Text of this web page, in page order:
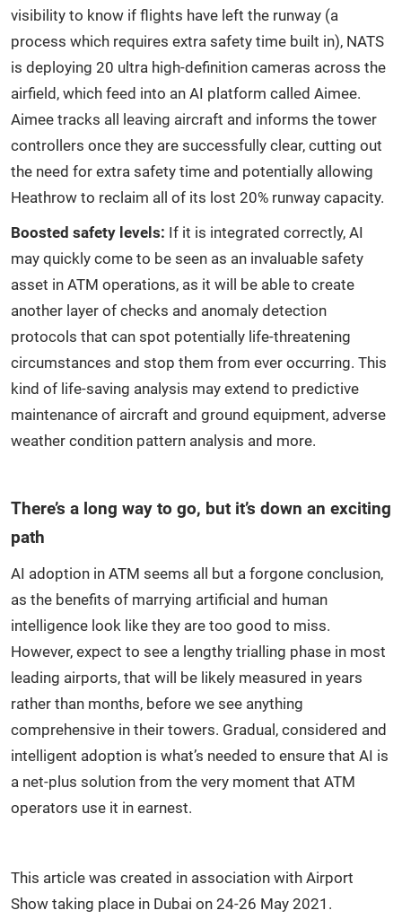
visibility to know if flights have left the runway (a
process which requires extra safety time built in), NATS
is deploying 20 ultra high-definition cameras across the
airfield, which feed into an AI platform called Aimee.
Aimee tracks all leaving aircraft and informs the tower
controllers once they are successfully clear, cutting out
the need for extra safety time and potentially allowing
Heathrow to reclaim all of its lost 20% runway capacity.
Boosted safety levels: If it is integrated correctly, AI
may quickly come to be seen as an invaluable safety
asset in ATM operations, as it will be able to create
another layer of checks and anomaly detection
protocols that can spot potentially life-threatening
circumstances and stop them from ever occurring. This
kind of life-saving analysis may extend to predictive
maintenance of aircraft and ground equipment, adverse
weather condition pattern analysis and more.
There’s a long way to go, but it’s down an exciting
path
AI adoption in ATM seems all but a forgone conclusion,
as the benefits of marrying artificial and human
intelligence look like they are too good to miss.
However, expect to see a lengthy trialling phase in most
leading airports, that will be likely measured in years
rather than months, before we see anything
comprehensive in their towers. Gradual, considered and
intelligent adoption is what’s needed to ensure that AI is
a net-plus solution from the very moment that ATM
operators use it in earnest.
This article was created in association with Airport
Show taking place in Dubai on 24-26 May 2021.